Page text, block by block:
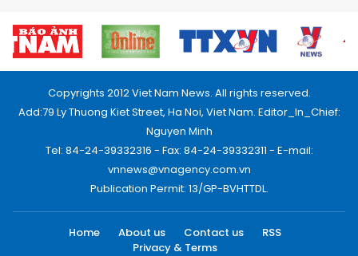
Copyrights 2012 Viet Nam News. All rights reserved.
Add:79 Ly Thuong Kiet Street, Ha Noi, Viet Nam. Editor_In_Chief:
Nguyen Minh
Tel: 84-24-39332316 - Fax: 84-24-39332311 - E-mail:
vnnews@vnagency.com.vn
Publication Permit: 13/GP-BVHTTDL.
Home About us Contact us
RSS
Privacy & Terms